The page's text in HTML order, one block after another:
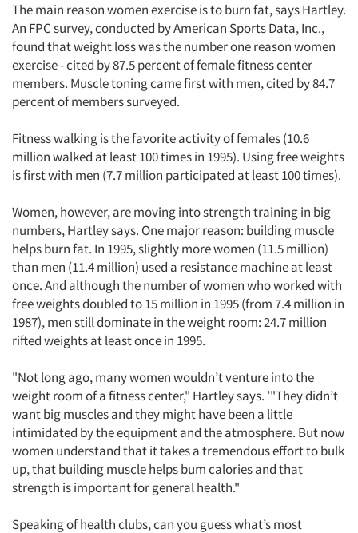
The main reason women exercise is to burn fat, says Hartley.
An FPC survey, conducted by American Sports Data, Inc.,
found that weight loss was the number one reason women
exercise - cited by 87.5 percent of female fitness center
members. Muscle toning came first with men, cited by 84.7
percent of members surveyed.
Fitness walking is the favorite activity of females (10.6
million walked at least 100 times in 1995). Using free weights
is first with men (7.7 million participated at least 100 times).
Women, however, are moving into strength training in big
numbers, Hartley says. One major reason: building muscle
helps burn fat. In 1995, slightly more women (11.5 million)
than men (11.4 million) used a resistance machine at least
once. And although the number of women who worked with
free weights doubled to 15 million in 1995 (from 7.4 million in
1987), men still dominate in the weight room: 24.7 million
rifted weights at least once in 1995.
"Not long ago, many women wouldn’t venture into the
weight room of a fitness center," Hartley says. ’"They didn’t
want big muscles and they might have been a little
intimidated by the equipment and the atmosphere. But now
women understand that it takes a tremendous effort to bulk
up, that building muscle helps bum calories and that
strength is important for general health."
Speaking of health clubs, can you guess what’s most